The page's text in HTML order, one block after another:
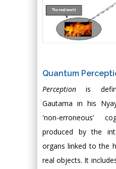
Quantum
Perception is
Gautama in his
'non-erroneous’
produced by the
organs linked to the
real objects. It